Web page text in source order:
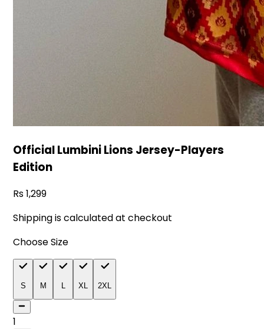
Official Lumbini Lions Jersey-Players
Edition
1,299
Shipping is calculated at checkout
Choose Size
S M L XL 2XL
1